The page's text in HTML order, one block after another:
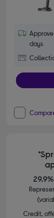
days
Credit,